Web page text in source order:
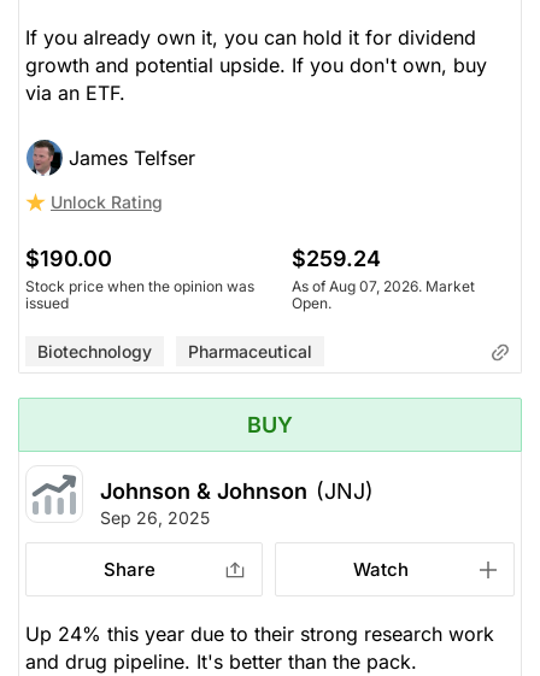
If you already own it, you can hold it for dividend
growth and potential upside. If you don't own, buy
via an ETF.
James Telfser
Unlock Rating
$190.00
Stock price when the opinion was
issued
$259.24
As of Aug 07, 2026. Market
Open.
Biotechnology Pharmaceutical
BUY
Johnson & Johnson (JNJ)
Sep 26, 2025
Share Watch
Up 24% this year due to their strong research work
and drug pipeline. It's better than the pack.